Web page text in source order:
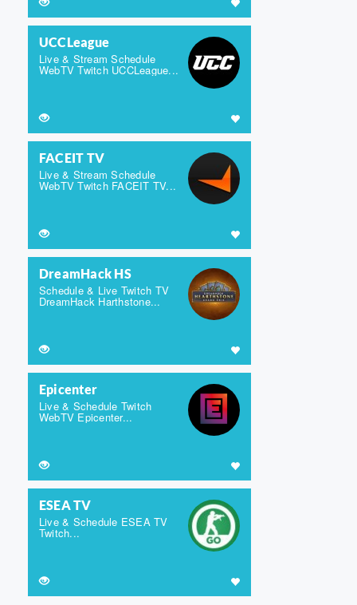
UCCLeague
Live & Stream Schedule
WebTV Twitch UCCLeague...
FACEIT TV
Live & Stream Schedule
WebTV Twitch FACEIT TV...
DreamHack HS
Schedule & Live Twitch TV
DreamHack Harthstone...
Epicenter
Live & Schedule Twitch
WebTV Epicenter...
ESEA TV
Live & Schedule ESEA TV
Twitch...